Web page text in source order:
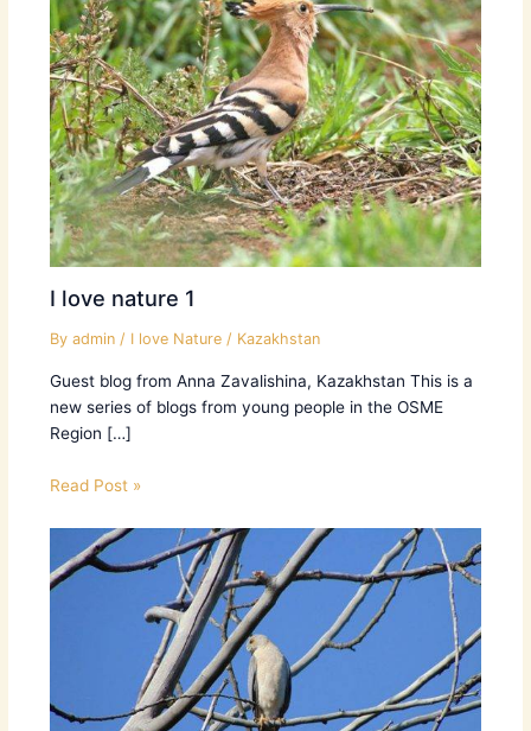
I love nature 1
By admin / I love Nature/ Kazakhstan
Guest blog from Anna Zavalishina, Kazakhstan ​This is a
new series of blogs from young people in the OSME
Region […]
Read Post »